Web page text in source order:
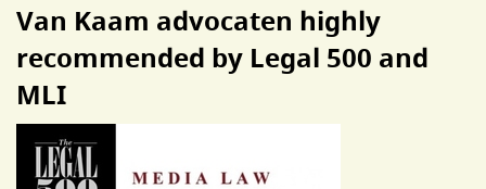
Van Kaam advocaten highly
recommended by Legal 500 and
MLI